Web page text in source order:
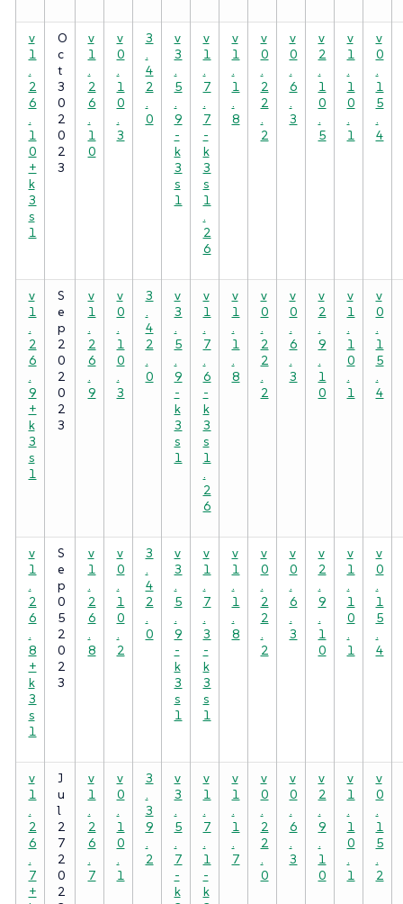
v
1
.
2
6
.
1
0
+
k
3
s
1
O
c
t
3
0
2
0
2
3
v
1
.
2
6
.
1
0
v
0
.
1
0
.
3
3
.
4
2
.
0
v
3
.
5
.
9
-
k
3
s
1
v
1
.
7
.
7
-
k
3
s
1
.
2
6
v
1
.
1
.
8
v
0
.
2
2
.
2
v
0
.
6
.
3
v
2
.
1
0
.
5
v
1
.
1
0
.
1
v
0
.
1
5
.
4
v
1
.
2
6
.
9
+
k
3
s
1
S
e
p
2
0
2
0
2
3
v
1
.
2
6
.
9
v
0
.
1
0
.
3
3
.
4
2
.
0
v
3
.
5
.
9
-
k
3
s
1
v
1
.
7
.
6
-
k
3
s
1
.
2
6
v
1
.
1
.
8
v
0
.
2
2
.
2
v
0
.
6
.
3
v
2
.
9
.
1
0
v
1
.
1
0
.
1
v
0
.
1
5
.
4
v
1
.
2
6
.
8
+
k
3
s
1
S
e
p
0
5
2
0
2
3
v
1
.
2
6
.
8
v
0
.
1
0
.
2
3
.
4
2
.
0
v
3
.
5
.
9
-
k
3
s
1
v
1
.
7
.
3
-
k
3
s
1
v
1
.
1
.
8
v
0
.
2
2
.
2
v
0
.
6
.
3
v
2
.
9
.
1
0
v
1
.
1
0
.
1
v
0
.
1
5
.
4
v
1
.
2
6
.
7
+
J
u
l
2
7
2
0
2
v
1
.
2
6
.
7
v
0
.
1
0
.
1
3
.
3
9
.
2
v
3
.
5
.
7
-
k
v
1
.
7
.
1
-
k
v
1
.
1
.
7
v
0
.
2
2
.
0
v
0
.
6
.
3
v
2
.
9
.
1
0
v
1
.
1
0
.
1
v
0
.
1
5
.
2